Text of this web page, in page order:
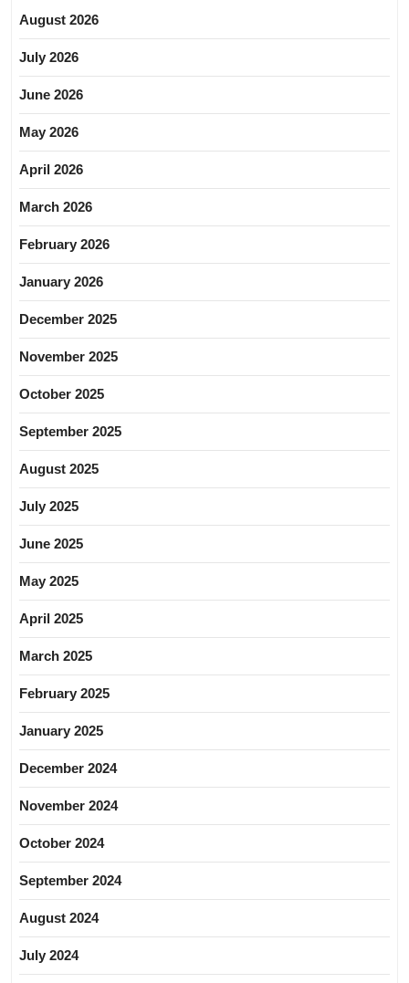
August 2026
July 2026
June 2026
May 2026
April 2026
March 2026
February 2026
January 2026
December 2025
November 2025
October 2025
September 2025
August 2025
July 2025
June 2025
May 2025
April 2025
March 2025
February 2025
January 2025
December 2024
November 2024
October 2024
September 2024
August 2024
July 2024